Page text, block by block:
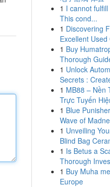
1 I cannot
This cond...
1 Discovering
Excellent Used
1 Buy
Thorough
1 Unlock
Secrets :
1 MB88 – Nền
Trực Tuyến
1 Blue
Wave of
1 Unveiling
Blind Bag
1 Is Betus a
Thorough
1 Buy Muha
Europe